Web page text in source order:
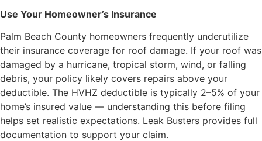
Use Your Homeowner’s Insurance
Palm Beach County homeowners frequently underutilize
their insurance coverage for roof damage. If your roof was
damaged by a hurricane, tropical storm, wind, or falling
debris, your policy likely covers repairs above your
deductible. The HVHZ deductible is typically 2–5% of your
home’s insured value — understanding this before filing
helps set realistic expectations. Leak Busters provides full
documentation to support your claim.